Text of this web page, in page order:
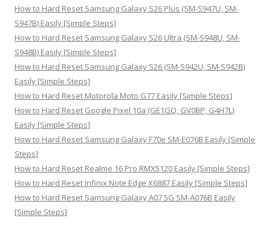
How to Hard Reset Samsung Galaxy S26 Plus (SM-S947U, SM-
S947B) Easily [Simple Steps]
How to Hard Reset Samsung Galaxy S26 Ultra (SM-S948U, SM-
S948B) Easily [Simple Steps]
How to Hard Reset Samsung Galaxy S26 (SM-S942U, SM-S942B)
Easily [Simple Steps]
How to Hard Reset Motorola Moto G77 Easily [Simple Steps]
How to Hard Reset Google Pixel 10a (GE1GQ, GV0BP, G4H7L)
Easily [Simple Steps]
How to Hard Reset Samsung Galaxy F70e SM-E076B Easily [Simple
Steps]
How to Hard Reset Realme 16 Pro RMX5120 Easily [Simple Steps]
How to Hard Reset Infinix Note Edge X6887 Easily [Simple Steps]
How to Hard Reset Samsung Galaxy A07 5G SM-A076B Easily
[Simple Steps]